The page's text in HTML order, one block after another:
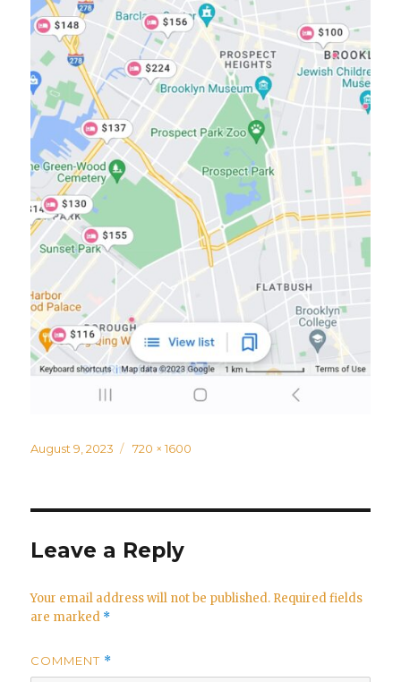
Posted
August 9, 2023
Full
720 × 1600
Leave a Reply
Your email address will not be published. Required fields
are marked *
COMMENT *